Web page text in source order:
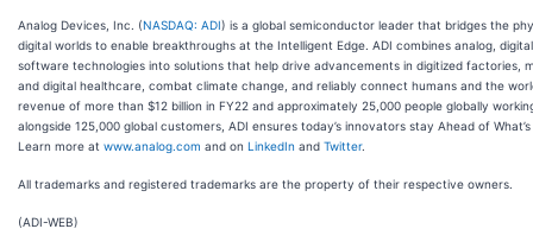
Analog Devices, Inc. (NASDAQ: ADI) is a global semiconductor leader that bridges the
digital worlds to enable breakthroughs at the Intelligent Edge. ADI combines analog,
software technologies into solutions that help drive advancements in digitized factories,
and digital healthcare, combat climate change, and reliably connect humans and the
revenue of more than $12 billion in FY22 and approximately 25,000 people globally
alongside 125,000 global customers, ADI ensures today’s innovators stay Ahead of What’s
Learn more at www.analog.com and on LinkedIn and Twitter.
All trademarks and registered trademarks are the property of their respective owners.
(ADI-WEB)